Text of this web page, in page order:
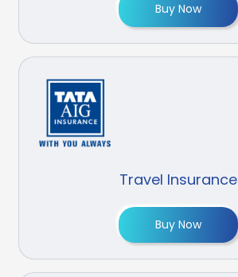
Buy Now
Travel Insurance
Buy Now